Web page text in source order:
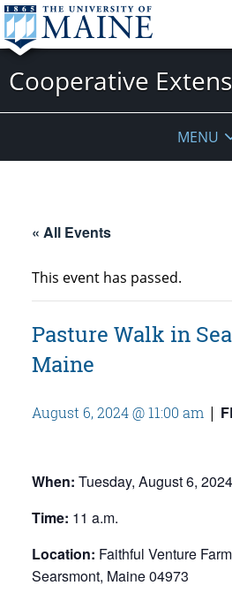
Cooperative
MENU
« All Events
This event has passed.
Pasture Walk in
Maine
August 6, 2024 @ 11:00 am |
When: Tuesday, August 6, 2024
Time: 11 a.m.
Location: Faithful Venture
Searsmont, Maine 04973